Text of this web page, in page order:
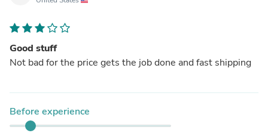
Good stuff
Not bad for the price gets the job done and fast shipping
Before experience